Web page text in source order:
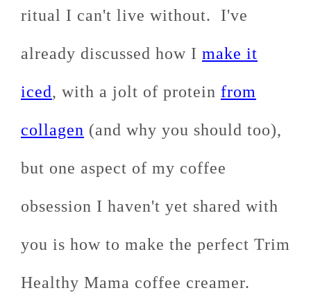
ritual I can't live without. I've
already discussed how I make it
iced, with a jolt of protein from
collagen (and why you should too),
but one aspect of my coffee
obsession I haven't yet shared with
you is how to make the perfect Trim
Healthy Mama coffee creamer.